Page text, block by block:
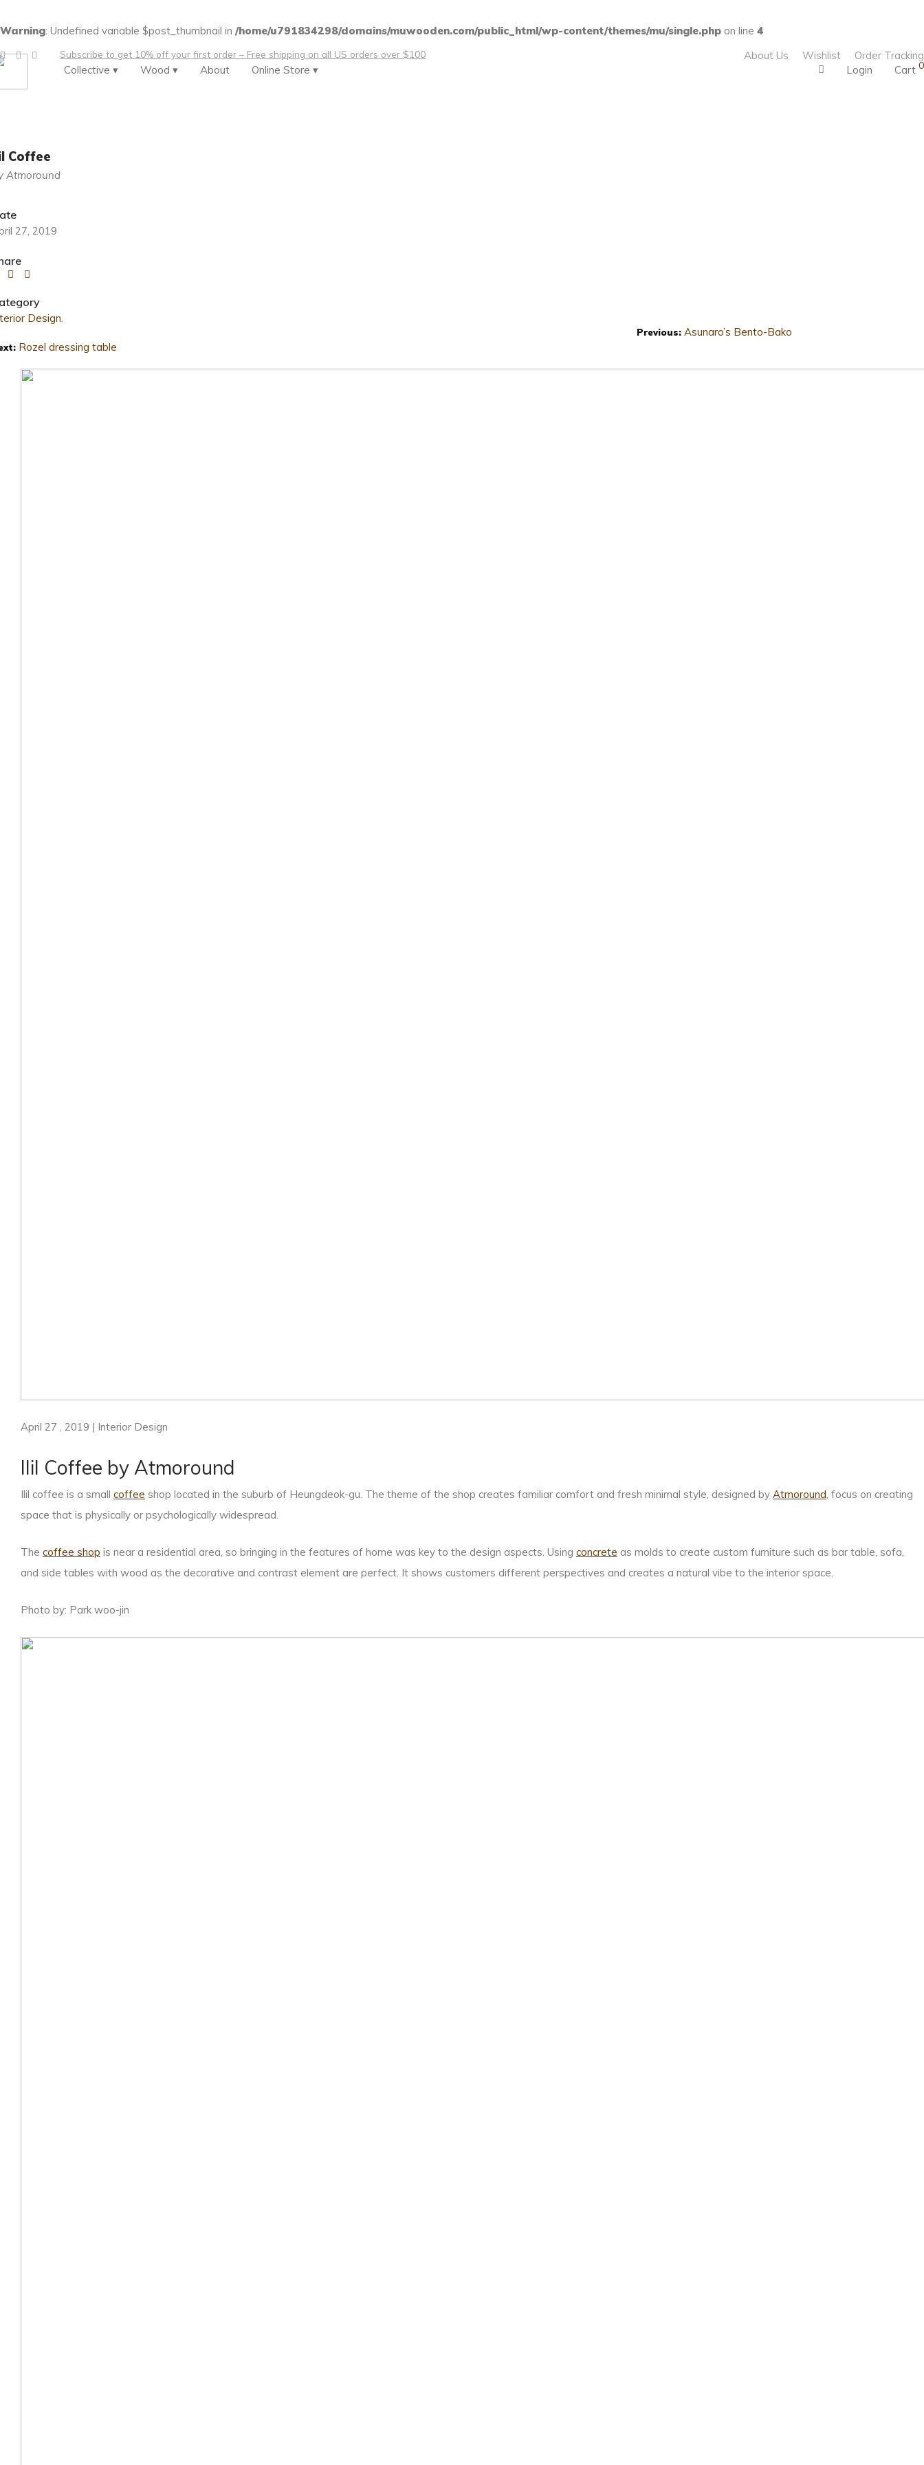
Warning: Undefined variable $post_thumbnail in /home/u791834298/domains/muwooden.com/public_html/wp-content/themes/mu/single.php on line 4
Subscribe to get 10% off your first order – Free shipping on all US orders over $100 About Us Wishlist
Order Tracking
Collective ▾
Wood ▾ About Online Store ▾ Login Cart 0
Coffee
Atmoround
27, 2019
Design.
Previous:Asunaro’s Bento-Bako
Rozel dressing table
April 27 , 2019 | Interior Design
Ilil Coffee by Atmoround
Ilil coffee is a small coffee shop located in the suburb of Heungdeok-gu. The theme of the shop creates familiar comfort and fresh minimal style, designed by Atmoround, focus on creating
space that is physically or psychologically widespread.
The coffee shop is near a residential area, so bringing in the features of home was key to the design aspects. Using concrete as molds to create custom furniture such as bar table, sofa,
and side tables with wood as the decorative and contrast element are perfect. It shows customers different perspectives and creates a natural vibe to the interior space.
Photo by: Park woo-jin